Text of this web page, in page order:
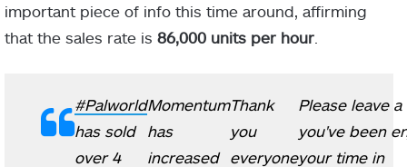
important piece of info this time around, affirming
that the sales rate is 86,000 units per hour
#Palworld
has sold
over 4
Momentum
has
increased
Thank
you
everyone
Please leave
you've been
your time in